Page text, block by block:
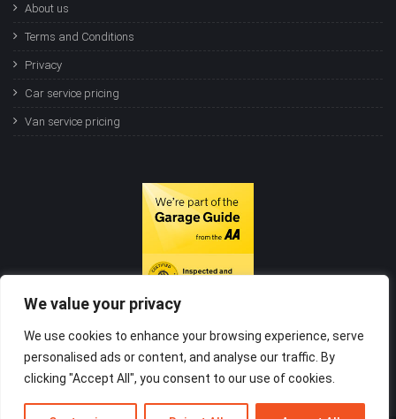
We value your privacy
We use cookies to enhance your browsing experience, serve
personalised ads or content, and analyse our traffic. By
clicking "Accept All", you consent to our use of cookies.
About us
Terms and Conditions
Privacy
Car service pricing
Van service pricing